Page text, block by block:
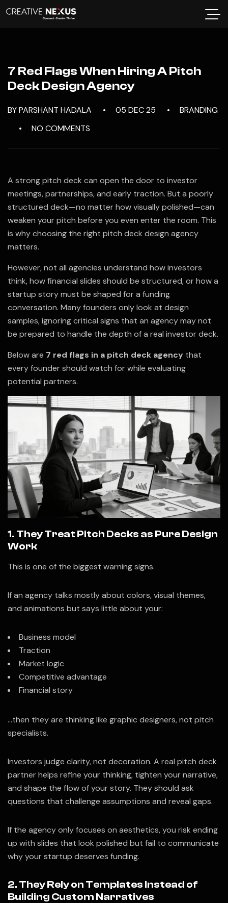
7 Red Flags When Hiring A Pitch
Deck Design Agency
BY PARSHANT HADALA 05 DEC 25
BRANDING
NO COMMENTS
A strong pitch deck can open the door to investor
meetings, partnerships, and early traction. But a poorly
structured deck—no matter how visually polished—can
weaken your pitch before you even enter the room. This
is why choosing the right pitch deck design agency
matters.
However, not all agencies understand how investors
think, how financial slides should be structured, or how a
startup story must be shaped for a funding
conversation. Many founders only look at design
samples, ignoring critical signs that an agency may not
be prepared to handle the depth of a real investor deck.
Below are 7 red flags in a pitch deck agency that
every founder should watch for while evaluating
potential partners.
1. They Treat Pitch Decks as Pure Design
Work
This is one of the biggest warning signs.
If an agency talks mostly about colors, visual themes,
and animations but says little about your:
Business model
Traction
Market logic
Competitive advantage
Financial story
…then they are thinking like graphic designers, not pitch
specialists.
Investors judge clarity, not decoration. A real pitch deck
partner helps refine your thinking, tighten your narrative,
and shape the flow of your story. They should ask
questions that challenge assumptions and reveal gaps.
If the agency only focuses on aesthetics, you risk ending
up with slides that look polished but fail to communicate
why your startup deserves funding.
2. They Rely on Templates Instead of
Building Custom Narratives